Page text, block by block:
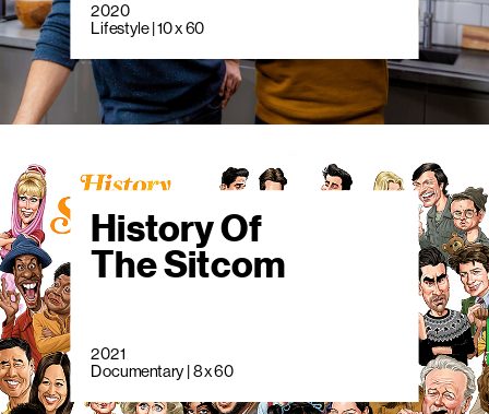
2020
Lifestyle | 10 x 60
History Of
The Sitcom
2021
Documentary | 8 x 60